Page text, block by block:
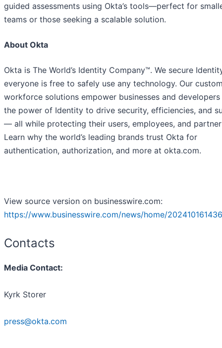
guided assessments using Okta’s tools—perfect for
teams or those seeking a scalable solution.
About Okta
Okta is The World’s Identity Company™. We secure
everyone is free to safely use any technology. Our
workforce solutions empower businesses and
the power of Identity to drive security, efficiencies, and
— all while protecting their users, employees, and
Learn why the world’s leading brands trust Okta for
authentication, authorization, and more at okta.com.
View source version on businesswire.com:
https://www.businesswire.com/news/home/
Contacts
Media Contact:
Kyrk Storer
press@okta.com